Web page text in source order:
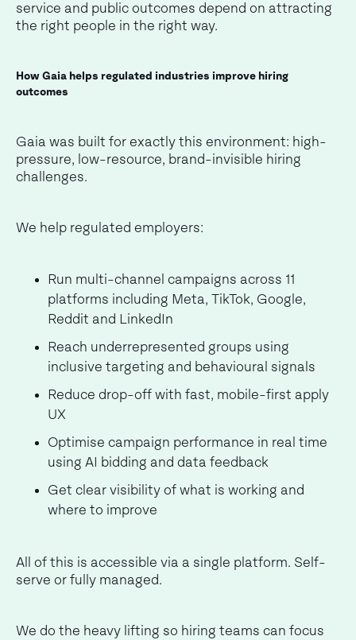
service and public outcomes depend on attracting
the right people in the right way.
How Gaia helps regulated industries improve hiring
outcomes
Gaia was built for exactly this environment: high-
pressure, low-resource, brand-invisible hiring
challenges.
We help regulated employers:
Run multi-channel campaigns across 11
platforms including Meta, TikTok, Google,
Reddit and LinkedIn
Reach underrepresented groups using
inclusive targeting and behavioural signals
Reduce drop-off with fast, mobile-first apply
UX
Optimise campaign performance in real time
using AI bidding and data feedback
Get clear visibility of what is working and
where to improve
All of this is accessible via a single platform. Self-
serve or fully managed.
We do the heavy lifting so hiring teams can focus